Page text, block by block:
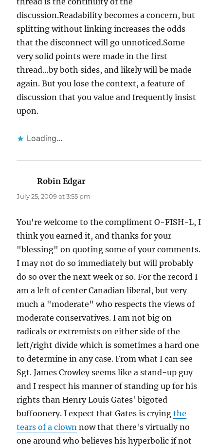
discussion.Readability becomes a concern, but
splitting without linking increases the odds
that the disconnect will go unnoticed.Some
very solid points were made in the first
thread…by both sides, and likely will be made
again. But you lose the context, a feature of
discussion that you value and frequently insist
upon.
Loading...
Robin Edgar
July 25, 2009 at 3:55 pm
You're welcome to the compliment O-FISH-L, I
think you earned it, and thanks for your
"blessing" on quoting some of your comments.
I may not do so immediately but will probably
do so over the next week or so. For the record I
am a left of center Canadian liberal, but very
much a "moderate" who respects the views of
moderate conservatives. I am not big on
radicals or extremists on either side of the
left/right divide which is sometimes a hard one
to determine in any case. From what I can see
Sgt. James Crowley seems like a stand-up guy
and I respect his manner of standing up for his
rights than Henry Louis Gates' bigoted
buffoonery. I expect that Gates is cryingthe
tears of a clown now that there's virtually no
one around who believes his hyperbolic if not